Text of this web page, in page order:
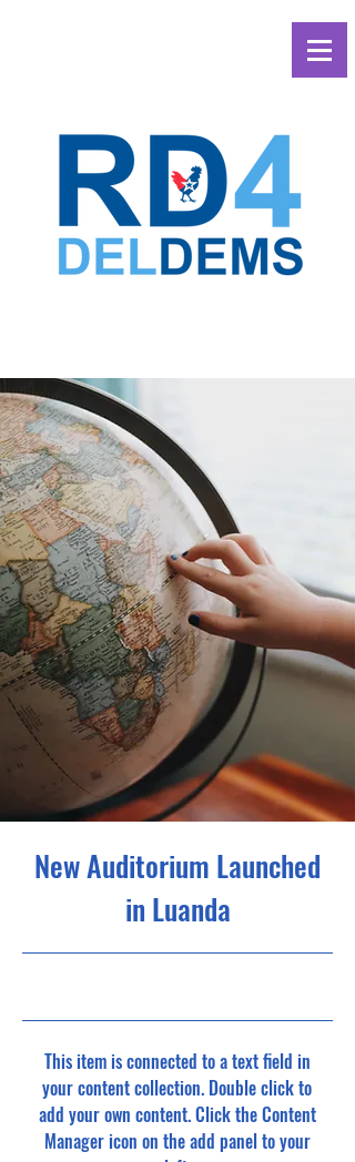
New Auditorium Launched
in Luanda
This item is connected to a text field in
your content collection. Double click to
add your own content. Click the Content
Manager icon on the add panel to your